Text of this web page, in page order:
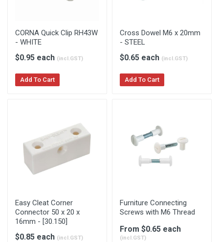
CORNA Quick Clip RH43W
- WHITE
$0.95 each (incl.GST)
Add To Cart
Cross Dowel M6 x 20mm
- STEEL
$0.65 each (incl.GST)
Add To Cart
Easy Cleat Corner
Connector 50 x 20 x
16mm - [30.150]
$0.85 each (incl.GST)
Furniture Connecting
Screws with M6 Thread
From $0.65 each
(incl.GST)